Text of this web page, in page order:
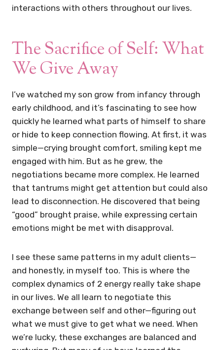
interactions with others throughout our lives.
The Sacrifice of Self: What
We Give Away
I’ve watched my son grow from infancy through
early childhood, and it’s fascinating to see how
quickly he learned what parts of himself to share
or hide to keep connection flowing. At first, it was
simple—crying brought comfort, smiling kept me
engaged with him. But as he grew, the
negotiations became more complex. He learned
that tantrums might get attention but could also
lead to disconnection. He discovered that being
“good” brought praise, while expressing certain
emotions might be met with disapproval.
I see these same patterns in my adult clients—
and honestly, in myself too. This is where the
complex dynamics of 2 energy really take shape
in our lives. We all learn to negotiate this
exchange between self and other—figuring out
what we must give to get what we need. When
we’re lucky, these exchanges are balanced and